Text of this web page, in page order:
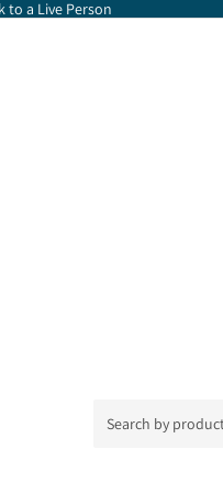
to a Live Person